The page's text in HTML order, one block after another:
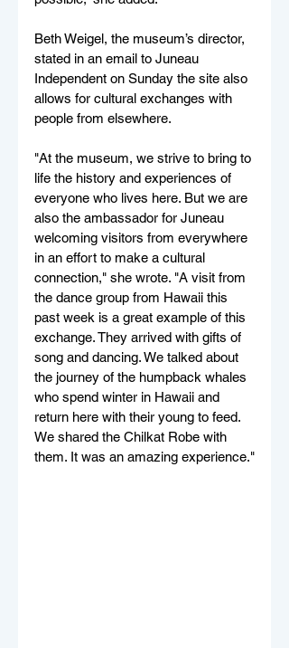
Beth Weigel, the museum’s director,
stated in an email to Juneau
Independent on Sunday the site also
allows for cultural exchanges with
people from elsewhere.
"At the museum, we strive to bring to
life the history and experiences of
everyone who lives here. But we are
also the ambassador for Juneau
welcoming visitors from everywhere
in an effort to make a cultural
connection," she wrote. "A visit from
the dance group from Hawaii this
past week is a great example of this
exchange. They arrived with gifts of
song and dancing. We talked about
the journey of the humpback whales
who spend winter in Hawaii and
return here with their young to feed.
We shared the Chilkat Robe with
them. It was an amazing experience."